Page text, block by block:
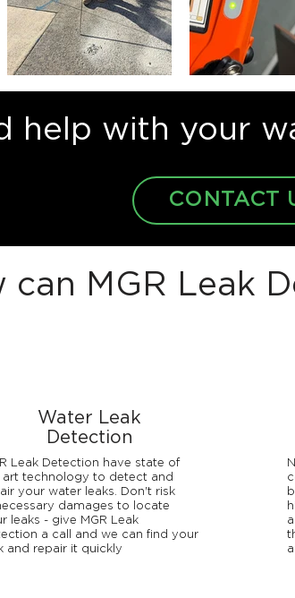
help with your
CONTACT
can MGR Leak
Water Leak
Detection
Leak Detection have state of
art technology to detect and
your water leaks. Don't risk
damages to locate
leaks - give MGR Leak
a call and we can find your
and repair it quickly